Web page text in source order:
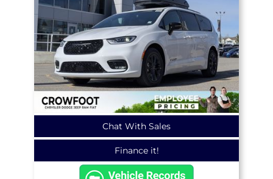
Chat With Sales
Finance it!